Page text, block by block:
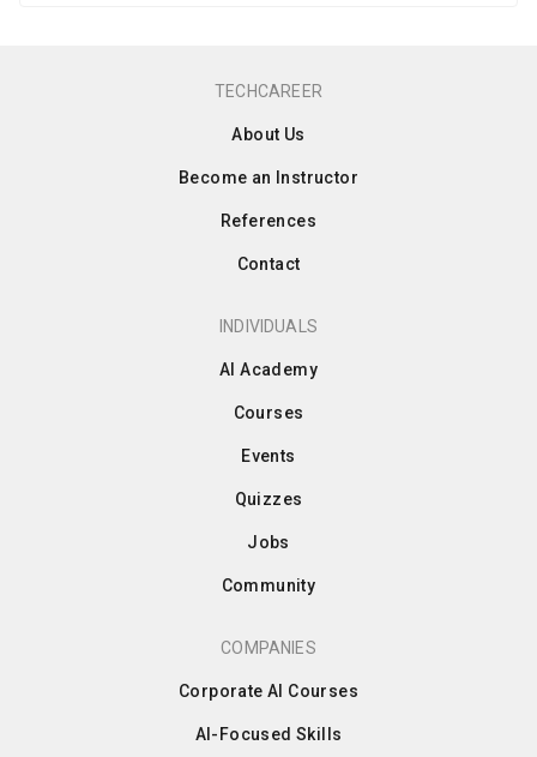
TECHCAREER
About Us
Become an Instructor
References
Contact
INDIVIDUALS
AI Academy
Courses
Events
Quizzes
Jobs
Community
COMPANIES
Corporate AI Courses
AI-Focused Skills